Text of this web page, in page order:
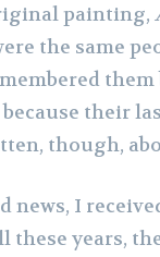
painting,
the same
their
though,
news, I
these years,